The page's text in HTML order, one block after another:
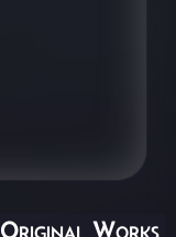
Original Works